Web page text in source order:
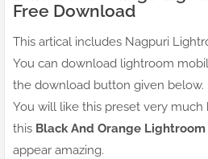
Free Download
This artical includes Nagpuri
You can download lightroom
the download button given below.
You will like this preset very
this Black And Orange Lightroom
appear amazing.